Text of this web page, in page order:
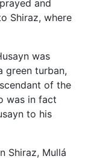
and
Shiraz, where
was
green turban,
of the
was in fact
to his
Shiraz, Mullá